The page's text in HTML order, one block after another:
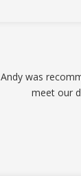
Andy was
meet our